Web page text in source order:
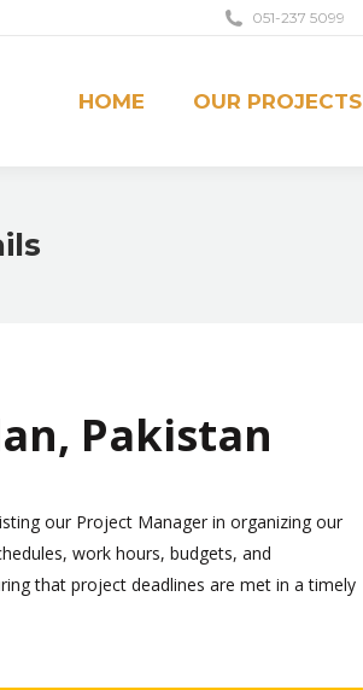
051-237 5099
HOME OUR PROJECTS
Pakistan
our Project Manager in organizing our
work hours, budgets, and
that project deadlines are met in a timely